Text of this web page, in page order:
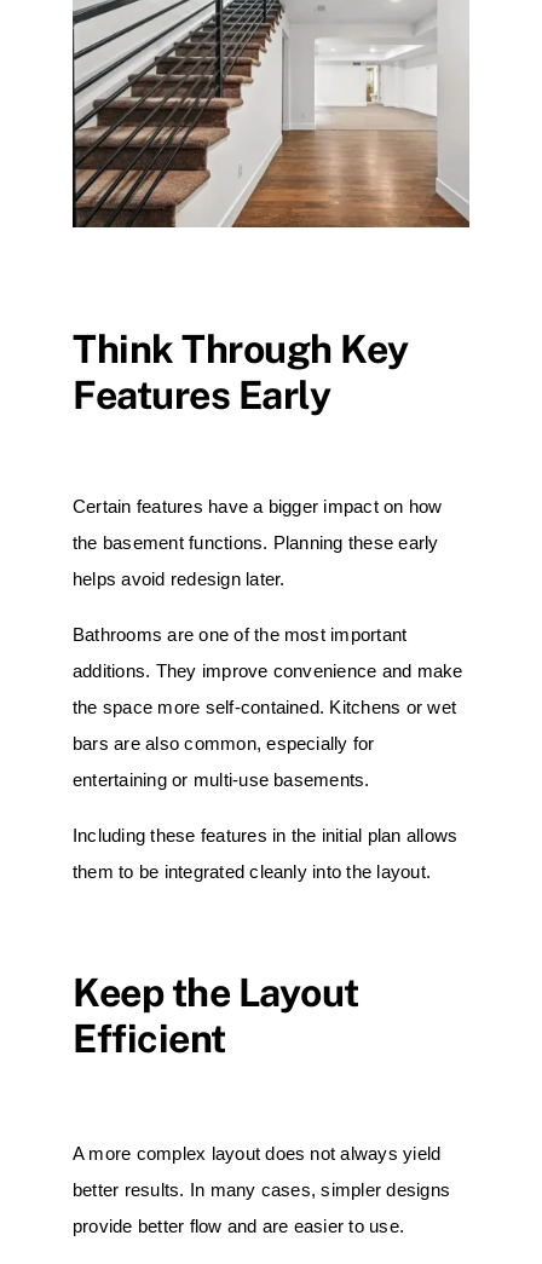
Think Through Key
Features Early
Certain features have a bigger impact on how
the basement functions. Planning these early
helps avoid redesign later.
Bathrooms are one of the most important
additions. They improve convenience and make
the space more self-contained. Kitchens or wet
bars are also common, especially for
entertaining or multi-use basements.
Including these features in the initial plan allows
them to be integrated cleanly into the layout.
Keep the Layout
Efficient
A more complex layout does not always yield
better results. In many cases, simpler designs
provide better flow and are easier to use.